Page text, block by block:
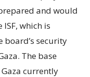
and would
which is
security
The base
currently